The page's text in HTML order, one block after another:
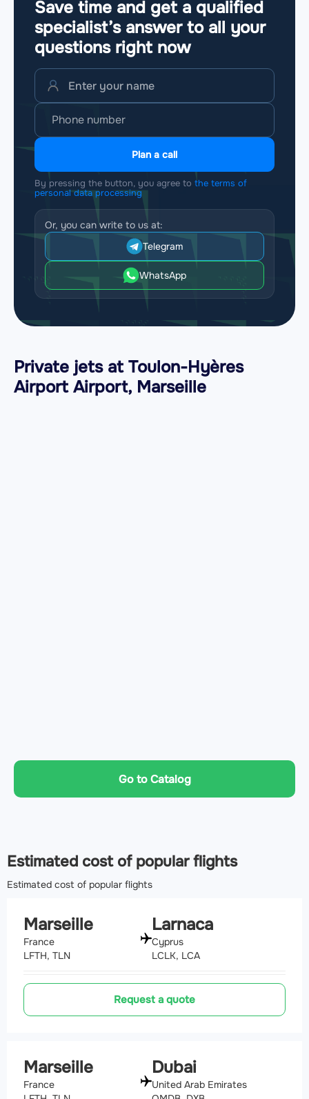
Save time and get a qualified
specialist’s answer to all your
questions right now
Plan a call
By pressing the button, you agree to the terms of
personal data processing
Or, you can write to us at:
Telegram
WhatsApp
Private jets at Toulon-Hyères
Airport Airport, Marseille
Go to Catalog
Estimated cost of popular flights
Estimated cost of popular flights
Marseille
France
LFTH, TLN
Larnaca
Cyprus
LCLK, LCA
Request a quote
Marseille
France
Dubai
United Arab Emirates